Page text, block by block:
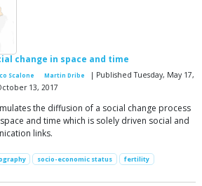
change in space and time
Scalone Martin Dribe
| Published Tuesday, May 17,
13, 2017
the diffusion of a social change process
and time which is solely driven social and
links.
socio-economic status fertility